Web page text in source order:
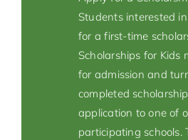
Students interested
for a first-time
Scholarships for Kids
for admission and
completed scholarship
application to one of
participating schools.